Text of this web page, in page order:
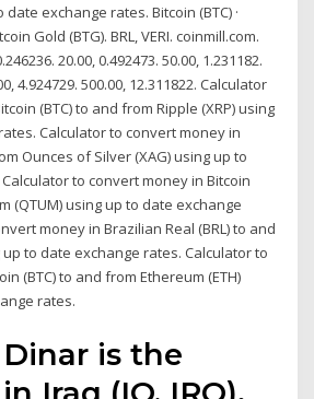
exchange rates. Bitcoin (BTC) ·
Gold (BTG). BRL, VERI. coinmill.com.
20.00, 0.492473. 50.00, 1.231182.
4.924729. 500.00, 12.311822. Calculator
(BTC) to and from Ripple (XRP) using
Calculator to convert money in
Ounces of Silver (XAG) using up to
to convert money in Bitcoin
(QTUM) using up to date exchange
money in Brazilian Real (BRL) to and
up to date exchange rates. Calculator to
(BTC) to and from Ethereum (ETH)
rates.
is the